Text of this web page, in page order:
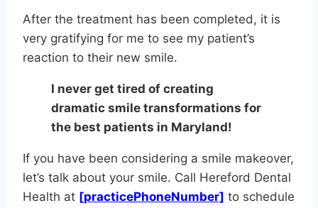
After the treatment has been completed, it is
very gratifying for me to see my patient’s
reaction to their new smile.
I never get tired of creating
dramatic smile transformations for
the best patients in Maryland!
If you have been considering a smile makeover,
let’s talk about your smile. Call Hereford Dental
Health at [practicePhoneNumber] to schedule